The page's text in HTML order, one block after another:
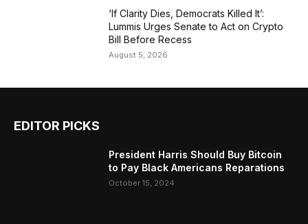
‘If Clarity Dies, Democrats Killed It’:
Lummis Urges Senate to Act on Crypto
Bill Before Recess
August 5, 2026
EDITOR PICKS
President Harris Should Buy Bitcoin
to Pay Black Americans Reparations
October 15, 2024